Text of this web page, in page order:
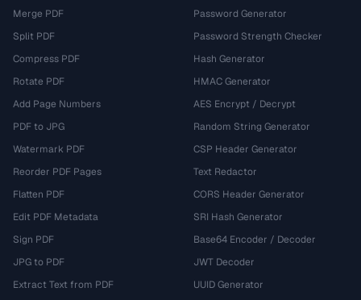
Merge PDF
Split PDF
Compress PDF
Rotate PDF
Add Page Numbers
PDF to JPG
Watermark PDF
Reorder PDF Pages
Flatten PDF
Edit PDF Metadata
Sign PDF
JPG to PDF
Extract Text from PDF
Password Generator
Password Strength Checker
Hash Generator
HMAC Generator
AES Encrypt / Decrypt
Random String Generator
CSP Header Generator
Text Redactor
CORS Header Generator
SRI Hash Generator
Base64 Encoder / Decoder
JWT Decoder
UUID Generator